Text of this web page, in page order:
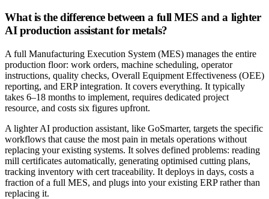
What is the difference between a full MES and a lighter
AI production assistant for metals?
A full Manufacturing Execution System (MES) manages the entire
production floor: work orders, machine scheduling, operator
instructions, quality checks, Overall Equipment Effectiveness (OEE)
reporting, and ERP integration. It covers everything. It typically
takes 6–18 months to implement, requires dedicated project
resource, and costs six figures upfront.
A lighter AI production assistant, like GoSmarter, targets the specific
workflows that cause the most pain in metals operations without
replacing your existing systems. It solves defined problems: reading
mill certificates automatically, generating optimised cutting plans,
tracking inventory with cert traceability. It deploys in days, costs a
fraction of a full MES, and plugs into your existing ERP rather than
replacing it.